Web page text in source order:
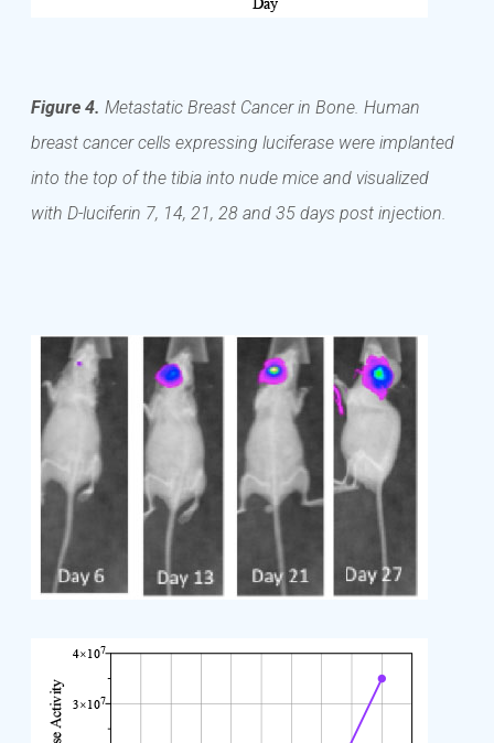
Figure 4. Metastatic Breast Cancer in Bone. Human
breast cancer cells expressing luciferase were implanted
into the top of the tibia into nude mice and visualized
with D-luciferin 7, 14, 21, 28 and 35 days post injection.